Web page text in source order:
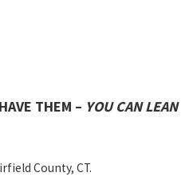
THEM – YOU CAN LEAN
County, CT.